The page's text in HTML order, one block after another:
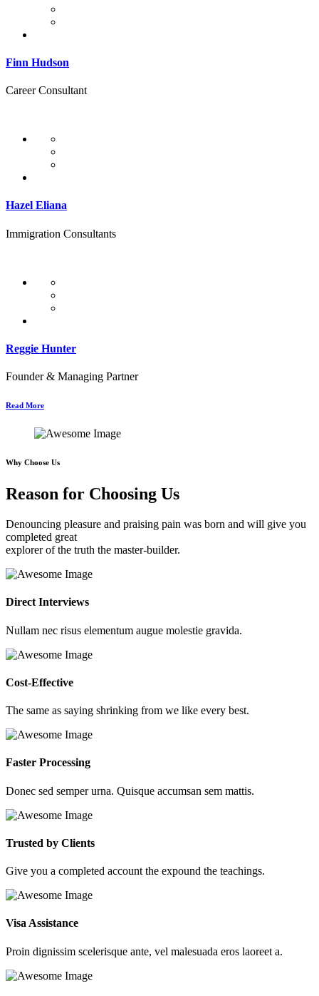
Finn Hudson
Career Consultant
Hazel Eliana
Immigration Consultants
Reggie Hunter
Founder & Managing Partner
Read More
Why Choose Us
Reason for Choosing Us
Denouncing pleasure and praising pain was born and will give you
completed great
explorer of the truth the master-builder.
Direct Interviews
Nullam nec risus elementum augue molestie gravida.
Cost-Effective
The same as saying shrinking from we like every best.
Faster Processing
Donec sed semper urna. Quisque accumsan sem mattis.
Trusted by Clients
Give you a completed account the expound the teachings.
Visa Assistance
Proin dignissim scelerisque ante, vel malesuada eros laoreet a.